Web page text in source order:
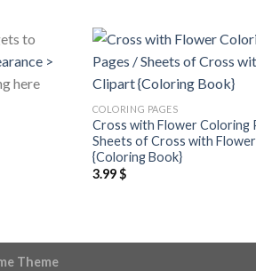
to
>
here
COLORING PAGES
Cross with Flower Coloring
Sheets of Cross with
{Coloring Book}
3.99$
Theme